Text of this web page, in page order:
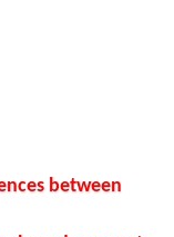
between